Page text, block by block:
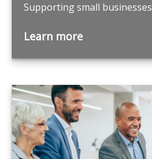
Supporting small businesses
Learn more